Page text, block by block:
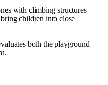
with climbing structures
children into close
both the playground